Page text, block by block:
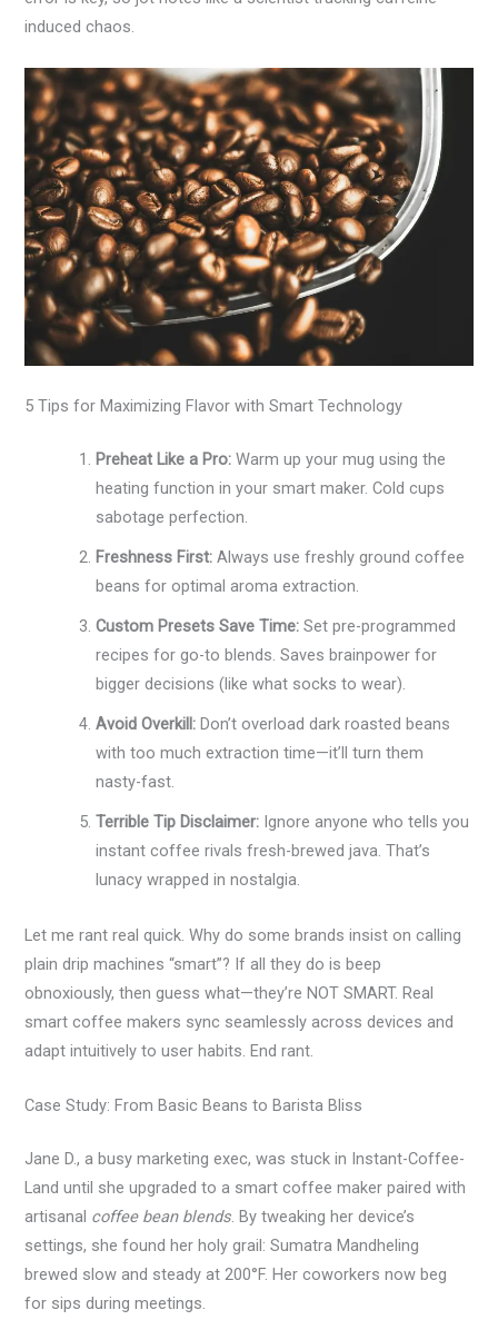
induced chaos.
5 Tips for Maximizing Flavor with Smart Technology
Preheat Like a Pro: Warm up your mug using the
heating function in your smart maker. Cold cups
sabotage perfection.
Freshness First: Always use freshly ground coffee
beans for optimal aroma extraction.
Custom Presets Save Time: Set pre-programmed
recipes for go-to blends. Saves brainpower for
bigger decisions (like what socks to wear).
Avoid Overkill: Don’t overload dark roasted beans
with too much extraction time—it’ll turn them
nasty-fast.
Terrible Tip Disclaimer: Ignore anyone who tells you
instant coffee rivals fresh-brewed java. That’s
lunacy wrapped in nostalgia.
Let me rant real quick. Why do some brands insist on calling
plain drip machines “smart”? If all they do is beep
obnoxiously, then guess what—they’re NOT SMART. Real
smart coffee makers sync seamlessly across devices and
adapt intuitively to user habits. End rant.
Case Study: From Basic Beans to Barista Bliss
Jane D., a busy marketing exec, was stuck in Instant-Coffee-
Land until she upgraded to a smart coffee maker paired with
artisanal coffee bean blends. By tweaking her device’s
settings, she found her holy grail: Sumatra Mandheling
brewed slow and steady at 200°F. Her coworkers now beg
for sips during meetings.